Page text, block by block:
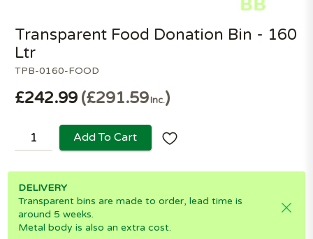
TPB-0160-FOOD
Transparent Food Donation Bin - 160
Ltr
£242.99 £291.59Inc.
Add To Cart
DELIVERY
Transparent bins are made to order, lead time is
around 5 weeks.
Metal body is also an extra cost.